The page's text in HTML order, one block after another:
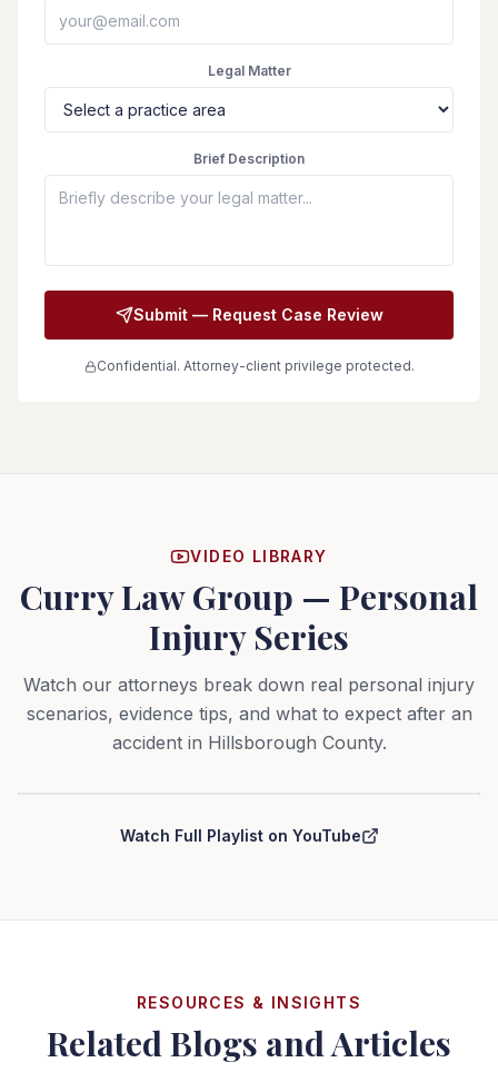
Legal Matter
Brief Description
Submit — Request Case Review
Confidential. Attorney-client privilege protected.
VIDEO LIBRARY
Curry Law Group — Personal
Injury Series
Watch our attorneys break down real personal injury
scenarios, evidence tips, and what to expect after an
accident in Hillsborough County.
Watch Full Playlist on YouTube
RESOURCES & INSIGHTS
Related Blogs and Articles